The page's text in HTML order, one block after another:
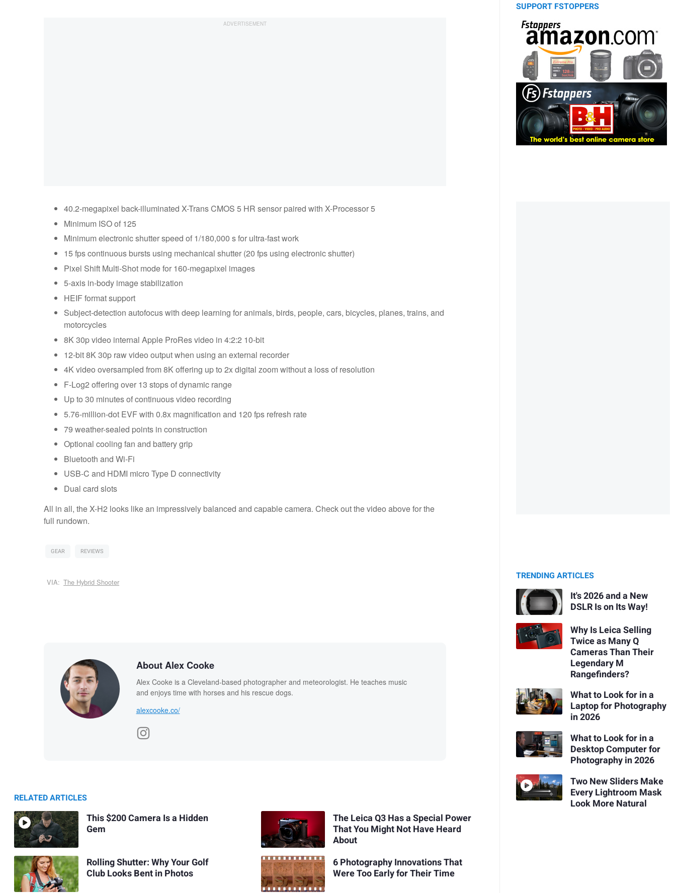
40.2-megapixel back-illuminated X-Trans CMOS 5 HR sensor paired with X-Processor 5
Minimum ISO of 125
Minimum electronic shutter speed of 1/180,000 s for ultra-fast work
15 fps continuous bursts using mechanical shutter (20 fps using electronic shutter)
Pixel Shift Multi-Shot mode for 160-megapixel images
5-axis in-body image stabilization
HEIF format support
Subject-detection autofocus with deep learning for animals, birds, people, cars, bicycles, planes, trains, and
motorcycles
8K 30p video internal Apple ProRes video in 4:2:2 10-bit
12-bit 8K 30p raw video output when using an external recorder
4K video oversampled from 8K offering up to 2x digital zoom without a loss of resolution
F-Log2 offering over 13 stops of dynamic range
Up to 30 minutes of continuous video recording
5.76-million-dot EVF with 0.8x magnification and 120 fps refresh rate
79 weather-sealed points in construction
Optional cooling fan and battery grip
Bluetooth and Wi-Fi
USB-C and HDMI micro Type D connectivity
Dual card slots
All in all, the X-H2 looks like an impressively balanced and capable camera. Check out the video above for the
full rundown.
GEAR REVIEWS
VIA: The Hybrid Shooter
About Alex Cooke
Alex Cooke is a Cleveland-based photographer and meteorologist. He teaches music
and enjoys time with horses and his rescue dogs.
alexcooke.co/
RELATED ARTICLES
This $200 Camera Is a Hidden
Gem
Rolling Shutter: Why Your Golf
Club Looks Bent in Photos
The Leica Q3 Has a Special Power
That You Might Not Have Heard
About
6 Photography Innovations That
Were Too Early for Their Time
SUPPORT FSTOPPERS
TRENDING ARTICLES
It's 2026 and a New
DSLR Is on Its Way!
Why Is Leica Selling
Twice as Many Q
Cameras Than Their
Legendary M
Rangefinders?
What to Look for in a
Laptop for Photography
in 2026
What to Look for in a
Desktop Computer for
Photography in 2026
Two New Sliders Make
Every Lightroom Mask
Look More Natural